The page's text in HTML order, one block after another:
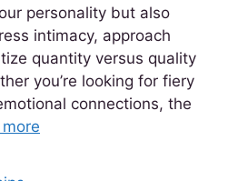
personality but also
intimacy, approach
quantity versus quality
you’re looking for fiery
connections, the